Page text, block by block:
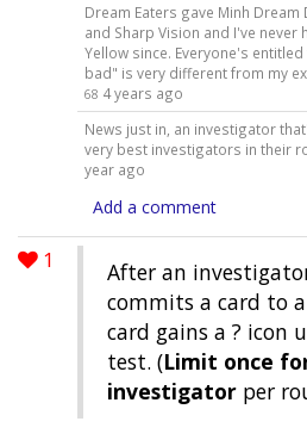
Dream Eaters gave Minh Dream
and Sharp Vision and I've never
Yellow since. Everyone's
bad" is very different from my
68 4 years ago
News just in, an investigator
very best investigators in their
year ago
Add a comment
1
After an
commits a card to
card gains a ? icon
test. (Limit once
investigator per